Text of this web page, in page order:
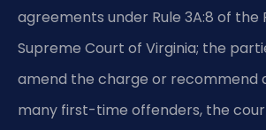
agreements under Rule 3A:8 of the
Supreme Court of Virginia; the
amend the charge or recommend
many first-time offenders, the